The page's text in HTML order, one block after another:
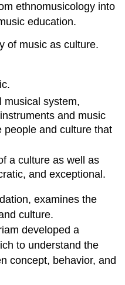
ethnomusicology into
education.
of music as culture.
musical system,
and music
people and culture that
a culture as well as
and exceptional.
examines the
culture.
developed a
to understand the
concept, behavior, and